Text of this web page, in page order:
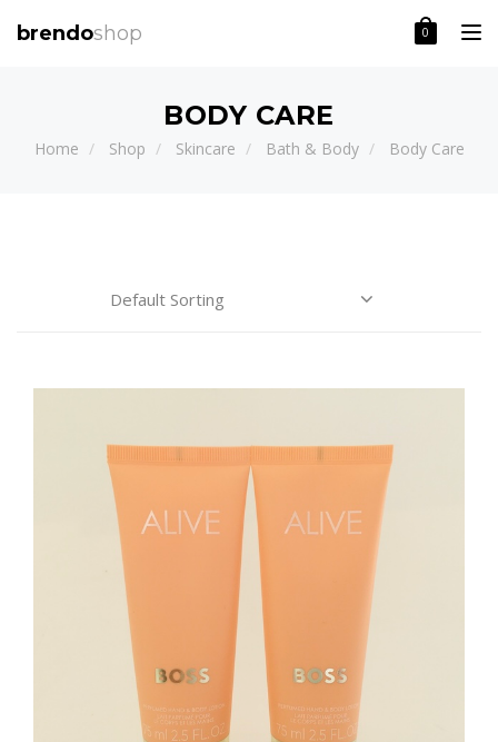
brendoshop 0
BODY CARE
Home Shop Skincare Bath & Body Body Care
Body